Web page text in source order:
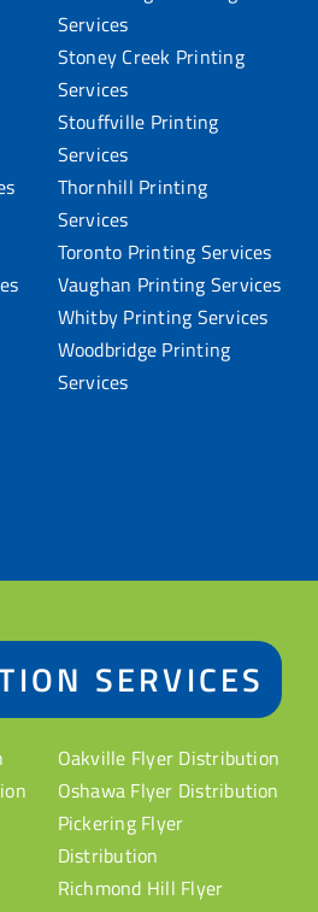
Services
Stoney Creek Printing
Services
Stouffville Printing
Services
Thornhill Printing
Services
Toronto Printing Services
Vaughan Printing Services
Whitby Printing Services
Woodbridge Printing
Services
SERVICES
Oakville Flyer Distribution
Oshawa Flyer Distribution
Pickering Flyer
Distribution
Richmond Hill Flyer